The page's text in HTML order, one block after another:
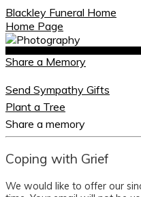
Blackley Funeral Home
Home Page
Share a Memory
Send Sympathy Gifts
Plant a Tree
Share a memory
Coping with Grief
We would like to offer our